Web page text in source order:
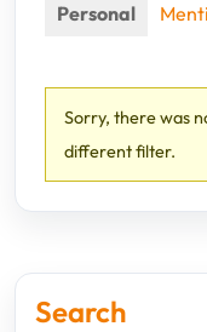
Personal
Sorry, there was
different filter.
Search